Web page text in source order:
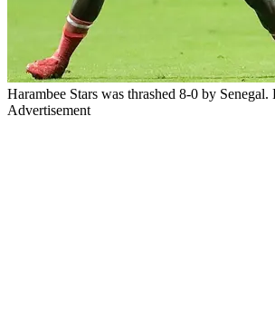
Harambee Stars was thrashed 8-0 by
Advertisement